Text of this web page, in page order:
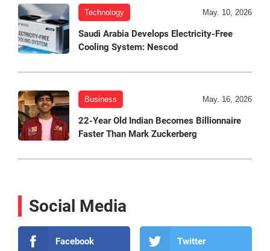
Technology May. 10, 2026
Saudi Arabia Develops Electricity-Free
Cooling System: Nescod
Business May. 16, 2026
22-Year Old Indian Becomes Billionnaire
Faster Than Mark Zuckerberg
Social Media
Facebook Twitter